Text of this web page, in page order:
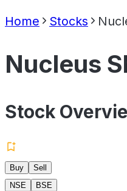
Home Stocks
Nucleus
Stock
Buy
Sell
NSE
BSE